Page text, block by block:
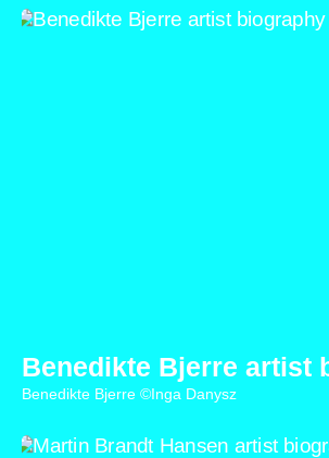
Benedikte Bjerre artist
Benedikte Bjerre ©Inga Danysz